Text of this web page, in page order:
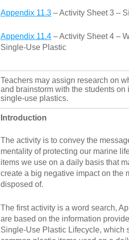
Appendix 11.3 – Activity Sheet 3 –
Appendix 11.4 – Activity Sheet 4 –
Single-Use Plastic
Teachers may assign research on
and brainstorm with the students on
single-use plastics.
Introduction
The activity is to convey the
mentality of protecting our marine
items we use on a daily basis that
create a big negative impact on the
disposed of.
The first activity is a word search,
are based on the information
Single-Use Plastic Lifecycle, which